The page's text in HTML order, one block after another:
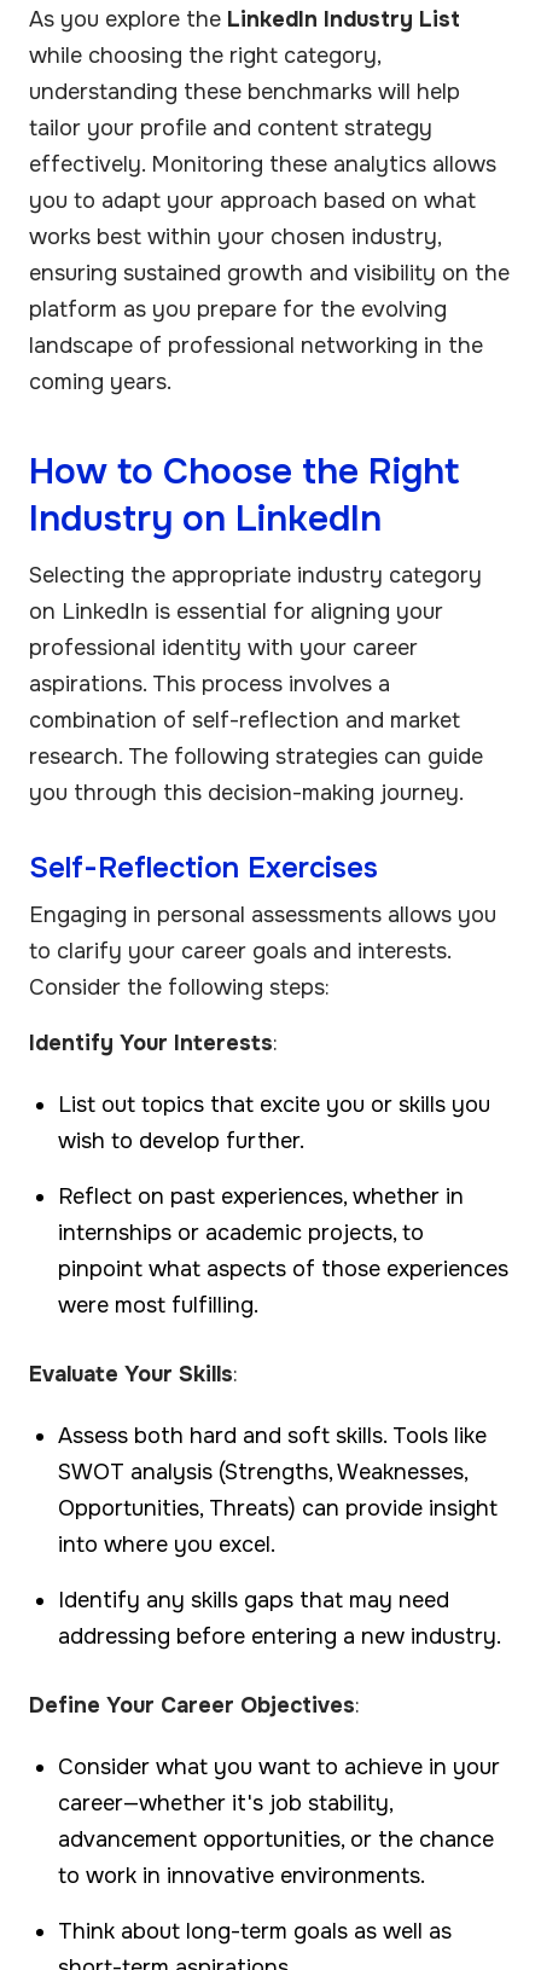
As you explore the LinkedIn Industry List
while choosing the right category,
understanding these benchmarks will help
tailor your profile and content strategy
effectively. Monitoring these analytics allows
you to adapt your approach based on what
works best within your chosen industry,
ensuring sustained growth and visibility on the
platform as you prepare for the evolving
landscape of professional networking in the
coming years.
How to Choose the Right
Industry on LinkedIn
Selecting the appropriate industry category
on LinkedIn is essential for aligning your
professional identity with your career
aspirations. This process involves a
combination of self-reflection and market
research. The following strategies can guide
you through this decision-making journey.
Self-Reflection Exercises
Engaging in personal assessments allows you
to clarify your career goals and interests.
Consider the following steps:
Identify Your Interests:
List out topics that excite you or skills you
wish to develop further.
Reflect on past experiences, whether in
internships or academic projects, to
pinpoint what aspects of those experiences
were most fulfilling.
Evaluate Your Skills:
Assess both hard and soft skills. Tools like
SWOT analysis (Strengths, Weaknesses,
Opportunities, Threats) can provide insight
into where you excel.
Identify any skills gaps that may need
addressing before entering a new industry.
Define Your Career Objectives:
Consider what you want to achieve in your
career—whether it's job stability,
advancement opportunities, or the chance
to work in innovative environments.
Think about long-term goals as well as